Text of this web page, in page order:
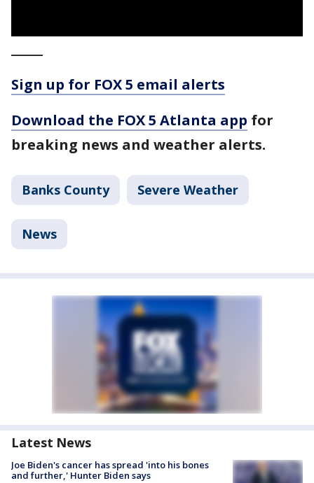
Sign up for FOX 5 email alerts
Download the FOX 5 Atlanta app for
breaking news and weather alerts.
Banks County Severe Weather
News
Latest News
Joe Biden's cancer has spread 'into his bones
and further,' Hunter Biden says